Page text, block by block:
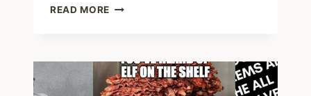
READ MORE KETO
GO
BEST